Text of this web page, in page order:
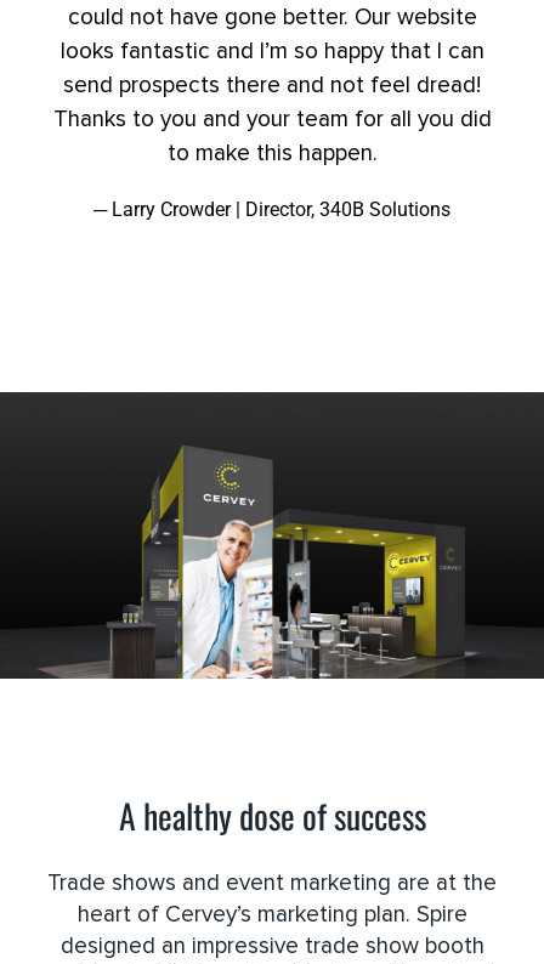
could not have gone better. Our website
looks fantastic and I’m so happy that I can
send prospects there and not feel dread!
Thanks to you and your team for all you did
to make this happen.
─ Larry Crowder | Director, 340B Solutions
A healthy dose of success
Trade shows and event marketing are at the
heart of Cervey’s marketing plan. Spire
designed an impressive trade show booth